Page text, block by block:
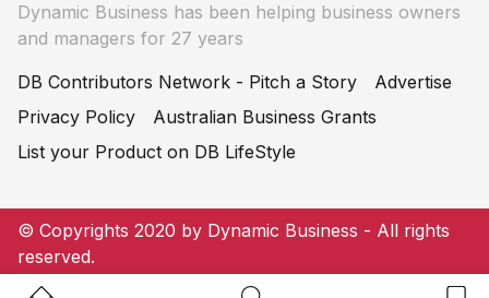
Dynamic Business has been helping business owners
and managers for 27 years
DB Contributors Network - Pitch a Story
Advertise
Privacy Policy
Australian Business Grants
List your Product on DB LifeStyle
© Copyrights 2020 by Dynamic Business - All rights
reserved.